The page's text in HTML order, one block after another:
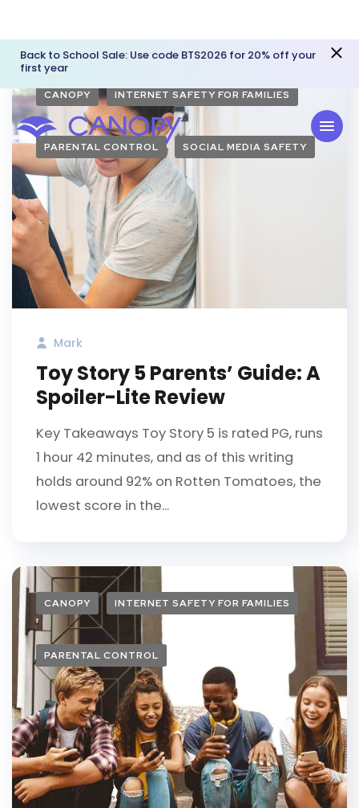
Back to School Sale: Use code BTS2026 for 20% off your
first year
CANOPY INTERNET SAFETY FOR FAMILIES
PARENTAL CONTROL SOCIAL MEDIA SAFETY
Mark
Toy Story 5 Parents’ Guide: A
Spoiler-Lite Review
Key Takeaways Toy Story 5 is rated PG, runs
1 hour 42 minutes, and as of this writing
holds around 92% on Rotten Tomatoes, the
lowest score in the...
CANOPY INTERNET SAFETY FOR FAMILIES
PARENTAL CONTROL